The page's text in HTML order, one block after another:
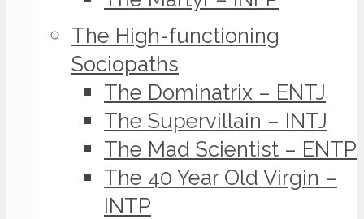
The High-functioning
Sociopaths
The Dominatrix – ENTJ
The Supervillain – INTJ
The Mad Scientist – ENTP
The 40 Year Old Virgin –
INTP